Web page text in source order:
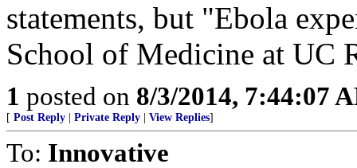
statements, but "Ebola
School of Medicine at UC
1 posted on 8/3/2014, 7:44:07
[ Post Reply Private Reply View Replies]
To: Innovative